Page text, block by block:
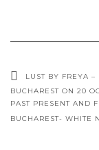
LUST BY FREYA –
BUCHAREST ON 20
PAST PRESENT AND
BUCHAREST- WHITE